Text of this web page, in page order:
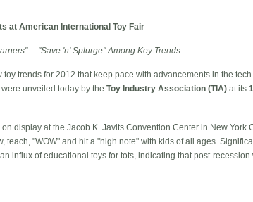
at American International Toy Fair
... "Save 'n' Splurge" Among Key Trends
toy trends for 2012 that keep pace with advancements in the
unveiled today by the Toy Industry Association (TIA) at its
display at the Jacob K. Javits Convention Center in New York
teach, "WOW" and hit a "high note" with kids of all ages.
influx of educational toys for tots, indicating that post-